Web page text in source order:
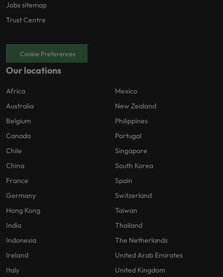
Jobs sitemap
Trust Centre
Cookie Preferences
Our locations
Africa
Australia
Belgium
Canada
Chile
China
France
Germany
Hong Kong
India
Indonesia
Ireland
Italy
Mexico
New Zealand
Philippines
Portugal
Singapore
South Korea
Spain
Switzerland
Taiwan
Thailand
The Netherlands
United Arab Emirates
United Kingdom